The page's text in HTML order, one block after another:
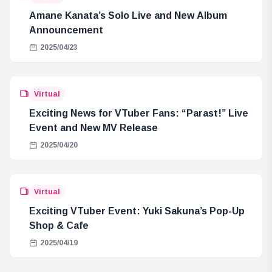
Amane Kanata’s Solo Live and New Album
Announcement
2025/04/23
Virtual
Exciting News for VTuber Fans: “Parast!” Live
Event and New MV Release
2025/04/20
Virtual
Exciting VTuber Event: Yuki Sakuna’s Pop-Up
Shop & Cafe
2025/04/19